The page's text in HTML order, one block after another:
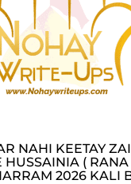
NAHI KEETAY
HUSSAINIA (
2026 KALI